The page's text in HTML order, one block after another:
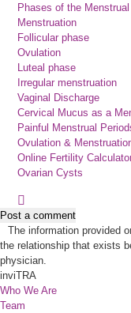
Phases of the
Menstruation
Follicular phase
Ovulation
Luteal phase
Irregular menstruation
Vaginal Discharge
Cervical Mucus as a
Painful Menstrual
Ovulation &
Online Fertility
Ovarian Cysts
Post a comment
The information provided
the relationship that exists
physician.
inviTRA
Who We Are
Team